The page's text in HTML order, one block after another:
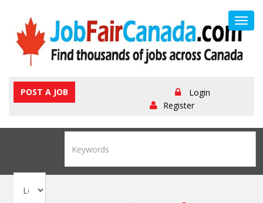
POST A JOB
Login
Register